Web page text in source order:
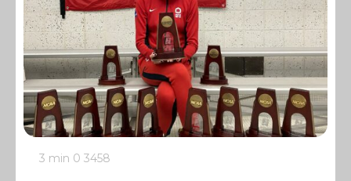
3 min 0 3458